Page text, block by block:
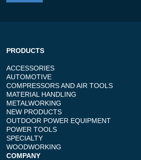
PRODUCTS
ACCESSORIES
AUTOMOTIVE
COMPRESSORS AND AIR TOOLS
MATERIAL HANDLING
METALWORKING
NEW PRODUCTS
OUTDOOR POWER EQUIPMENT
POWER TOOLS
SPECIALTY
WOODWORKING
COMPANY